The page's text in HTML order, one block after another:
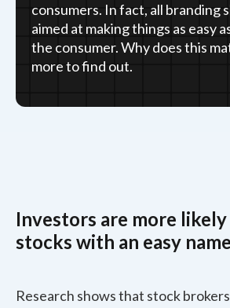
consumers. In fact, all branding
aimed at making things as easy
the consumer. Why does this
more to find out.
Investors are more
stocks with an easy name
Research shows that stock